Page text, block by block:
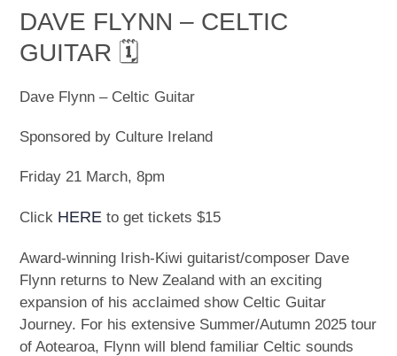
DAVE FLYNN – CELTIC
GUITAR 🗓
Dave Flynn – Celtic Guitar
Sponsored by Culture Ireland
Friday 21 March, 8pm
Click HERE to get tickets $15
Award-winning Irish-Kiwi guitarist/composer Dave
Flynn returns to New Zealand with an exciting
expansion of his acclaimed show Celtic Guitar
Journey. For his extensive Summer/Autumn 2025 tour
of Aotearoa, Flynn will blend familiar Celtic sounds